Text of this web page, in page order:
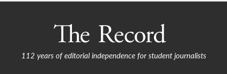
112 years of editorial independence for student journalists